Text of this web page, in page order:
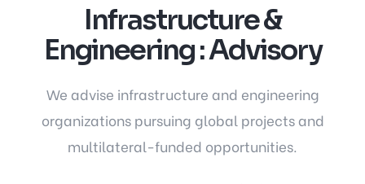
Infrastructure &
Engineering : Advisory
We advise infrastructure and engineering
organizations pursuing global projects and
multilateral-funded opportunities.